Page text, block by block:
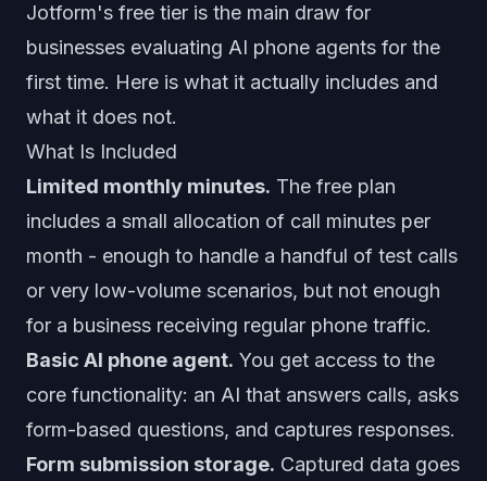
Jotform's free tier is the main draw for
businesses evaluating AI phone agents for the
first time. Here is what it actually includes and
what it does not.
What Is Included
Limited monthly minutes. The free plan
includes a small allocation of call minutes per
month - enough to handle a handful of test calls
or very low-volume scenarios, but not enough
for a business receiving regular phone traffic.
Basic AI phone agent. You get access to the
core functionality: an AI that answers calls, asks
form-based questions, and captures responses.
Form submission storage. Captured data goes